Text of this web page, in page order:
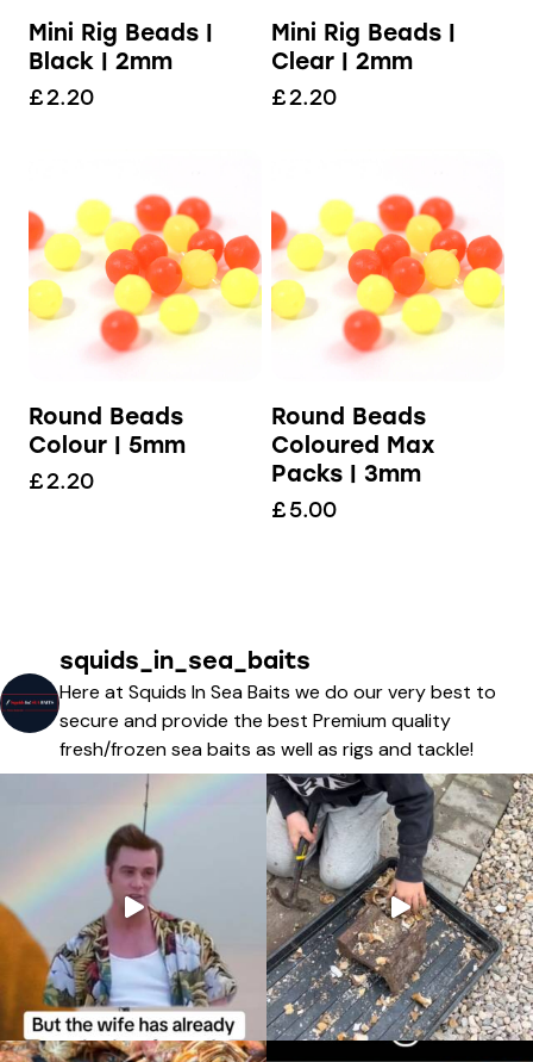
Mini Rig Beads |
Black | 2mm
£2.20
Mini Rig Beads |
Clear | 2mm
£2.20
Round Beads
Colour | 5mm
£2.20
Round Beads
Coloured Max
Packs | 3mm
£5.00
squids_in_sea_baits
Here at Squids In Sea Baits we do our very best to
secure and provide the best Premium quality
fresh/frozen sea baits as well as rigs and tackle!